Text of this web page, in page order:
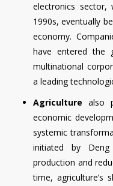
electronics sector,
1990s, eventually
economy.
have entered the
multinational
a leading
Agriculture also
economic
systemic
initiated by Deng
production and
time, agriculture’s